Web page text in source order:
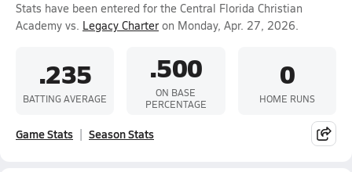
Stats have been entered for the Central Florida Christian
Academy vs. Legacy Charter on Monday, Apr. 27, 2026.
.235
BATTING AVERAGE
.500
ON BASE
PERCENTAGE
0
HOME RUNS
Game Stats Season Stats